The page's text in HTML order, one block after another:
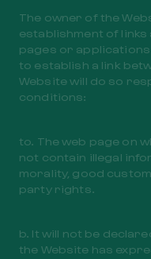
The owner of the
establishment of
pages or
to establish a link
Website will do so
conditions:
to. The web page on
not contain illegal
morality, good
party rights.
b. It will not be
the Website has